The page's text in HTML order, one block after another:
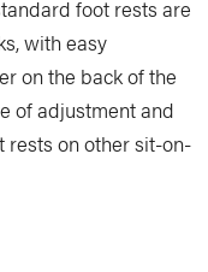
foot rests are
with easy
on the back of the
of adjustment and
on other sit-on-